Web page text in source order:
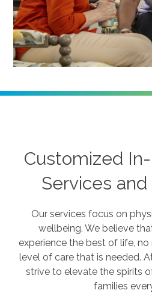
Customized
Services
Our services focus on
wellbeing. We believe
experience the best of life,
level of care that is needed.
strive to elevate the spirits
families